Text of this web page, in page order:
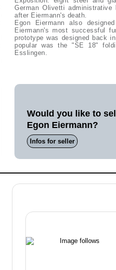
German Olivetti
after Eiermann's death.
Egon Eiermann also
Eiermann's most successful
prototype was designed back
popular was the "SE 18"
Esslingen.
Would you like to
Egon Eiermann?
Infos for seller